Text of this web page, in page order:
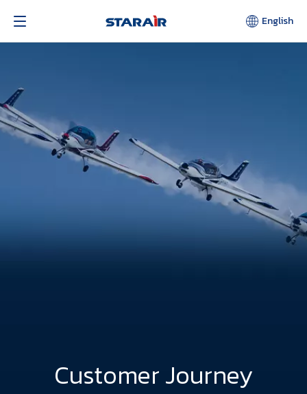
English
Customer Journey